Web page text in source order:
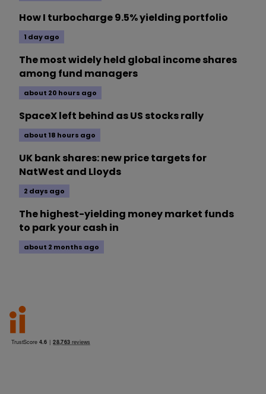
How I turbocharge 9.5% yielding portfolio
1 day ago
The most widely held global income shares
among fund managers
about 20 hours ago
SpaceX left behind as US stocks rally
about 18 hours ago
UK bank shares: new price targets for
NatWest and Lloyds
2 days ago
The highest-yielding money market funds
to park your cash in
about 2 months ago